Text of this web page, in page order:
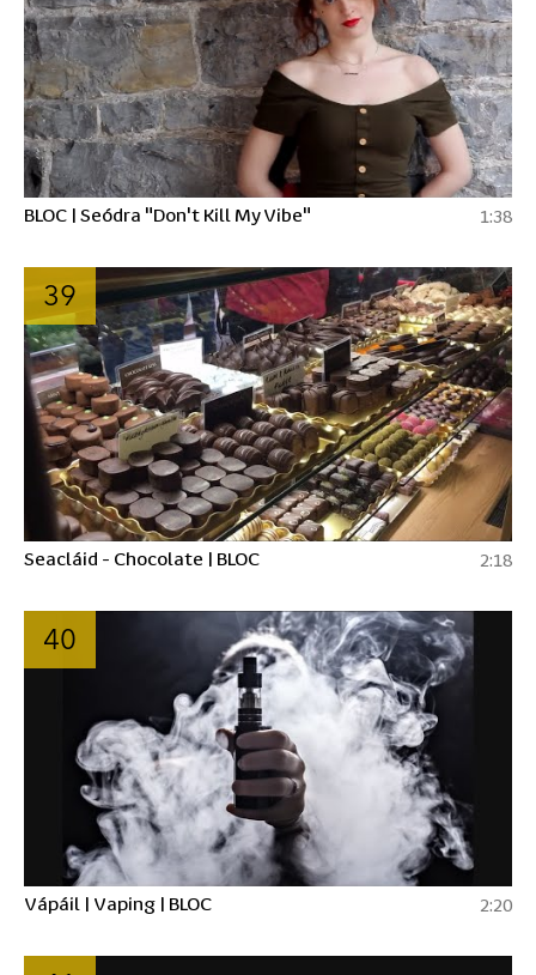
BLOC | Seódra "Don't Kill My Vibe" 1:38
39
Seacláid - Chocolate | BLOC 2:18
40
Vápáil | Vaping | BLOC 2:20